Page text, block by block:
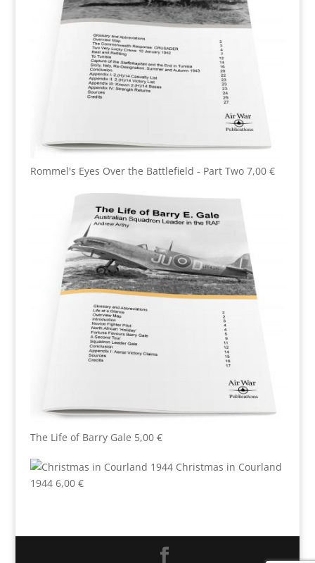
Rommel's Eyes Over the Battlefield - Part Two 7,00 €
The Life of Barry Gale 5,00 €
Christmas in Courland
1944 6,00 €